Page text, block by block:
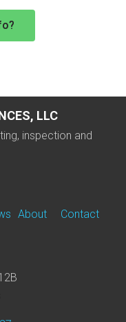
LLC
inspection and
About Contact